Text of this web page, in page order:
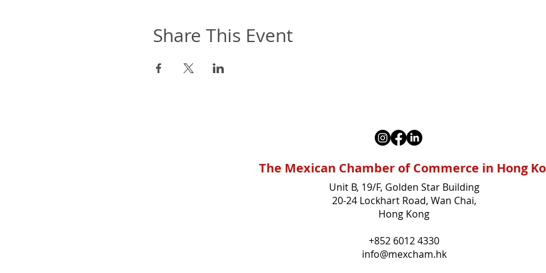
Share This Event
The Mexican Chamber of Commerce in Hong
Unit B, 19/F, Golden Star Building
20-24 Lockhart Road, Wan Chai,
Hong Kong
+852 6012 4330
info@mexcham.hk